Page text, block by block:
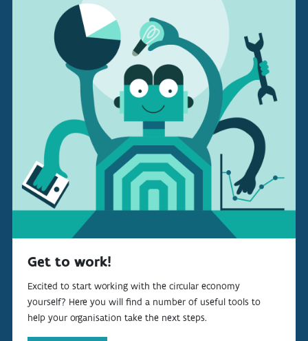
Get to work!
Excited to start working with the circular economy
yourself? Here you will find a number of useful tools to
help your organisation take the next steps.